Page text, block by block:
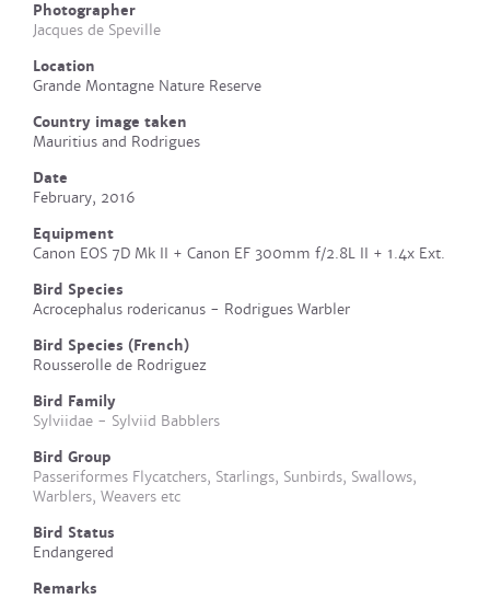
Photographer
Jacques de Speville
Location
Grande Montagne Nature Reserve
Country image taken
Mauritius and Rodrigues
Date
February, 2016
Equipment
Canon EOS 7D Mk II + Canon EF 300mm f/2.8L II + 1.4x Ext.
Bird Species
Acrocephalus rodericanus - Rodrigues Warbler
Bird Species (French)
Rousserolle de Rodriguez
Bird Family
Sylviidae - Sylviid Babblers
Bird Group
Passeriformes Flycatchers, Starlings, Sunbirds, Swallows,
Warblers, Weavers etc
Bird Status
Endangered
Remarks